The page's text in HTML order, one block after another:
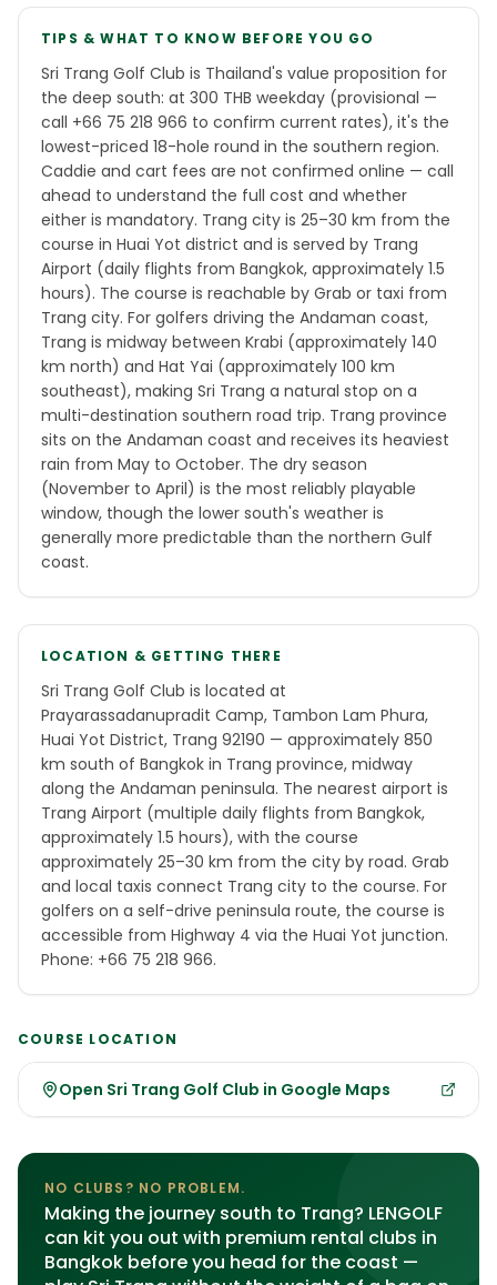
TIPS & WHAT TO KNOW BEFORE YOU GO
Sri Trang Golf Club is Thailand's value proposition for
the deep south: at 300 THB weekday (provisional —
call +66 75 218 966 to confirm current rates), it's the
lowest-priced 18-hole round in the southern region.
Caddie and cart fees are not confirmed online — call
ahead to understand the full cost and whether
either is mandatory. Trang city is 25–30 km from the
course in Huai Yot district and is served by Trang
Airport (daily flights from Bangkok, approximately 1.5
hours). The course is reachable by Grab or taxi from
Trang city. For golfers driving the Andaman coast,
Trang is midway between Krabi (approximately 140
km north) and Hat Yai (approximately 100 km
southeast), making Sri Trang a natural stop on a
multi-destination southern road trip. Trang province
sits on the Andaman coast and receives its heaviest
rain from May to October. The dry season
(November to April) is the most reliably playable
window, though the lower south's weather is
generally more predictable than the northern Gulf
coast.
LOCATION & GETTING THERE
Sri Trang Golf Club is located at
Prayarassadanupradit Camp, Tambon Lam Phura,
Huai Yot District, Trang 92190 — approximately 850
km south of Bangkok in Trang province, midway
along the Andaman peninsula. The nearest airport is
Trang Airport (multiple daily flights from Bangkok,
approximately 1.5 hours), with the course
approximately 25–30 km from the city by road. Grab
and local taxis connect Trang city to the course. For
golfers on a self-drive peninsula route, the course is
accessible from Highway 4 via the Huai Yot junction.
Phone: +66 75 218 966.
COURSE LOCATION
Open Sri Trang Golf Club in Google Maps
NO CLUBS? NO PROBLEM.
Making the journey south to Trang? LENGOLF
can kit you out with premium rental clubs in
Bangkok before you head for the coast —